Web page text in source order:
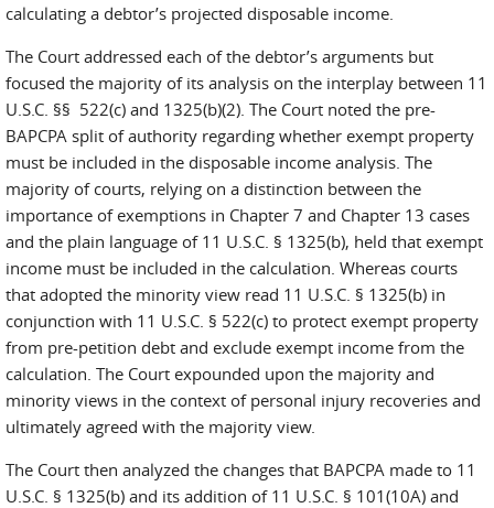
calculating a debtor’s projected disposable income.
The Court addressed each of the debtor’s arguments but
focused the majority of its analysis on the interplay between 11
U.S.C. §§ 522(c) and 1325(b)(2). The Court noted the pre-
BAPCPA split of authority regarding whether exempt property
must be included in the disposable income analysis. The
majority of courts, relying on a distinction between the
importance of exemptions in Chapter 7 and Chapter 13 cases
and the plain language of 11 U.S.C. § 1325(b), held that exempt
income must be included in the calculation. Whereas courts
that adopted the minority view read 11 U.S.C. § 1325(b) in
conjunction with 11 U.S.C. § 522(c) to protect exempt property
from pre-petition debt and exclude exempt income from the
calculation. The Court expounded upon the majority and
minority views in the context of personal injury recoveries and
ultimately agreed with the majority view.
The Court then analyzed the changes that BAPCPA made to 11
U.S.C. § 1325(b) and its addition of 11 U.S.C. § 101(10A) and